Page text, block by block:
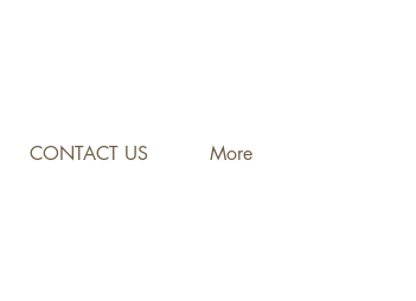
CONTACT US More